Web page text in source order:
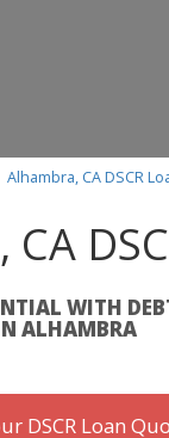
Alhambra, CA DSCR
WITH
ALHAMBRA
DSCR Loan